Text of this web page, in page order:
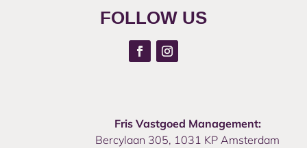
FOLLOW US
Fris Vastgoed Management:
Bercylaan 305, 1031 KP Amsterdam